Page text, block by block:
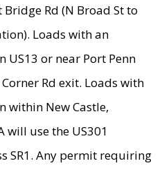
Rd (N Broad St to
Loads with an
or near Port Penn
Rd exit. Loads with
within New Castle,
will use the US301
SR1. Any permit requiring